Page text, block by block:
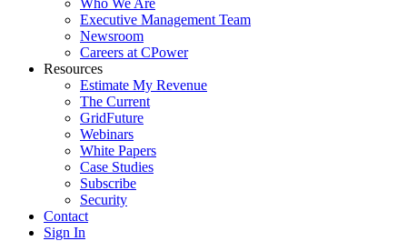
Who We Are
Executive Management Team
Newsroom
Careers at CPower
Resources
Estimate My Revenue
The Current
GridFuture
Webinars
White Papers
Case Studies
Subscribe
Security
Contact
Sign In